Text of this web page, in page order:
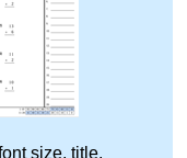
size, title,